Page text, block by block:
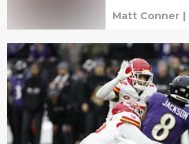
Matt Conner |